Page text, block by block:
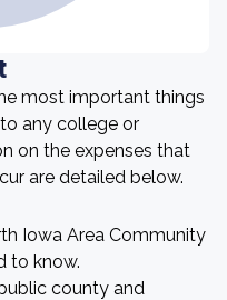
most important things
any college or
on the expenses that
are detailed below.
Iowa Area Community
to know.
county and